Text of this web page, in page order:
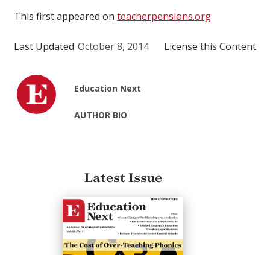
This first appeared on teacherpensions.org
Last Updated October 8, 2014 License this Content
Education Next
AUTHOR BIO
Latest Issue